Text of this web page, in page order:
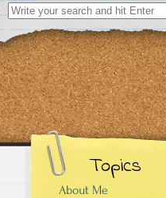
Search
for:
Topics
About Me